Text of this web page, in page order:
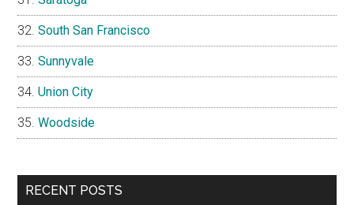
South San Francisco
Sunnyvale
Union City
Woodside
RECENT POSTS